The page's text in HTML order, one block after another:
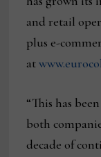
and retail
plus e-
at
“This has
both
decade of